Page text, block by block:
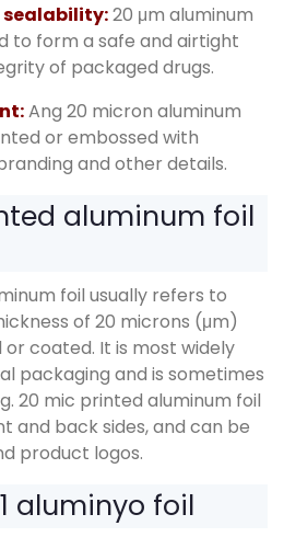
sealability:20 μm aluminum
to form a safe and airtight
of packaged drugs.
Ang 20 micron aluminum
or embossed with
and other details.
aluminum foil
foil usually refers to
of 20 microns (μm)
or coated. It is most widely
packaging and is sometimes
. 20 mic printed aluminum foil
and back sides,and can be
product logos.
aluminyo foil